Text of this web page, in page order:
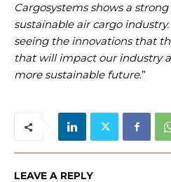
Cargosystems shows a
sustainable air cargo
seeing the innovations that
that will impact our industry
more sustainable future.”
LEAVE A REPLY